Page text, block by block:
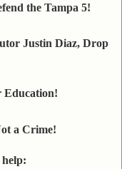
the Tampa 5!
Justin Diaz, Drop
Education!
a Crime!